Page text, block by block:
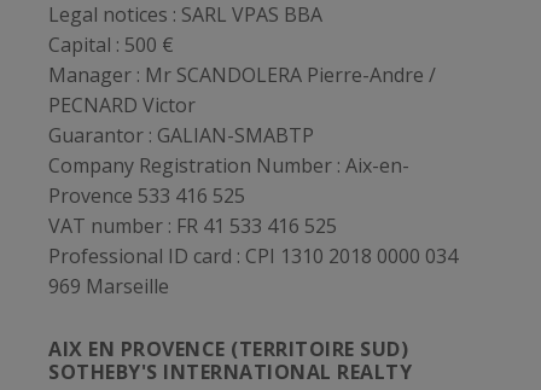
Legal notices : SARL VPAS BBA
Capital : 500 €
Manager : Mr SCANDOLERA Pierre-Andre /
PECNARD Victor
Guarantor : GALIAN-SMABTP
Company Registration Number : Aix-en-
Provence 533 416 525
VAT number : FR 41 533 416 525
Professional ID card : CPI 1310 2018 0000 034
969 Marseille
AIX EN PROVENCE (TERRITOIRE SUD)
SOTHEBY'S INTERNATIONAL REALTY